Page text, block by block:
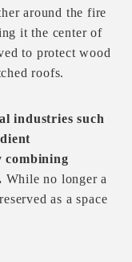
around the fire
it the center of
to protect wood
roofs.
industries such
combining
While no longer a
as a space